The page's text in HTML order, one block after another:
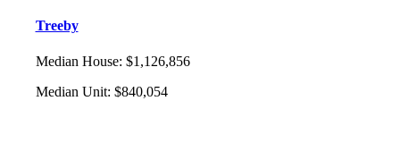
Treeby
Median House: $1,126,856
Median Unit: $840,054